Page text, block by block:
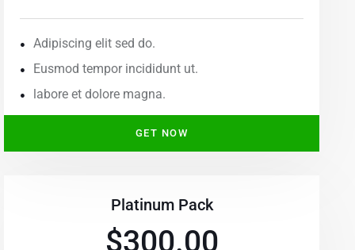
Adipiscing elit sed do.
Eusmod tempor incididunt ut.
labore et dolore magna.
GET NOW
Platinum Pack
$300.00